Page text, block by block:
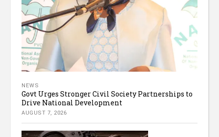
NEWS
Govt Urges Stronger Civil Society Partnerships to
Drive National Development
AUGUST 7, 2026